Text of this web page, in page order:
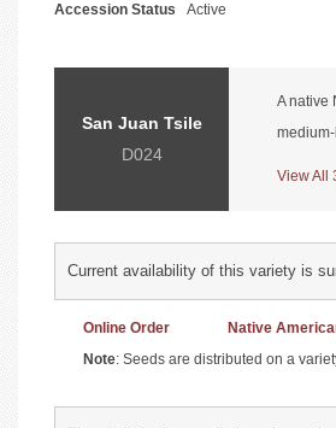
Accession Status Active
San Juan Tsile
D024
A native
View All
Current availability of this variety is
Online Order Native
Note: Seeds are distributed on a